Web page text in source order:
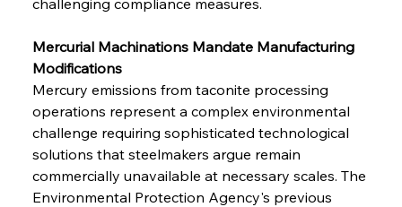
Mercurial Machinations Mandate Manufacturing
Modifications
Mercury emissions from taconite processing
operations represent a complex environmental
challenge requiring sophisticated technological
solutions that steelmakers argue remain
commercially unavailable at necessary scales. The
Environmental Protection Agency's previous